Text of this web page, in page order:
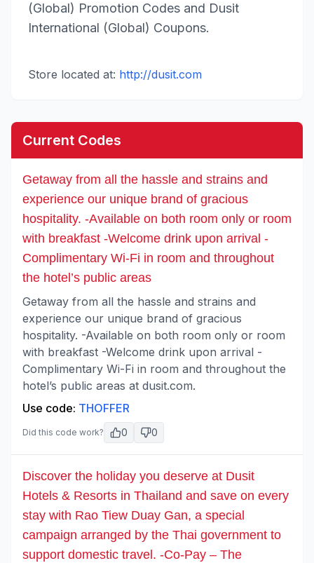
(Global) Promotion Codes and Dusit
International (Global) Coupons.
Store located at: http://dusit.com
Current Codes
Getaway from all the hassle and strains and
experience our unique brand of gracious
hospitality. -Available on both room only or room
with breakfast -Welcome drink upon arrival -
Complimentary Wi-Fi in room and throughout
the hotel’s public areas
Getaway from all the hassle and strains and
experience our unique brand of gracious
hospitality. -Available on both room only or room
with breakfast -Welcome drink upon arrival -
Complimentary Wi-Fi in room and throughout the
hotel’s public areas at dusit.com.
Use code: THOFFER
Did this code work? 0 0
Discover the holiday you deserve at Dusit
Hotels & Resorts in Thailand and save on every
stay with Rao Tiew Duay Gan, a special
campaign arranged by the Thai government to
support domestic travel. -Co-Pay – The